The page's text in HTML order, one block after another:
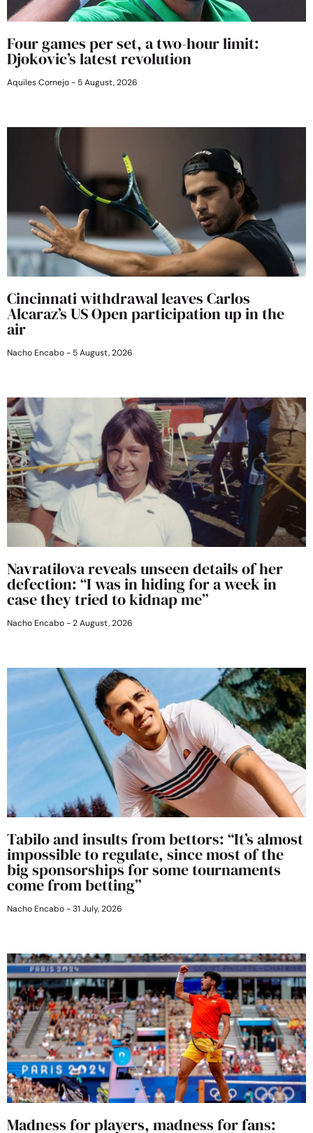
Four games per set, a two-hour limit:
Djokovic’s latest revolution
Aquiles Cornejo 5 August, 2026
Cincinnati withdrawal leaves Carlos
Alcaraz’s US Open participation up in the
air
Nacho Encabo 5 August, 2026
Navratilova reveals unseen details of her
defection: “I was in hiding for a week in
case they tried to kidnap me”
Nacho Encabo 2 August, 2026
Tabilo and insults from bettors: “It’s almost
impossible to regulate, since most of the
big sponsorships for some tournaments
come from betting”
Nacho Encabo 31 July, 2026
Madness for players, madness for fans: